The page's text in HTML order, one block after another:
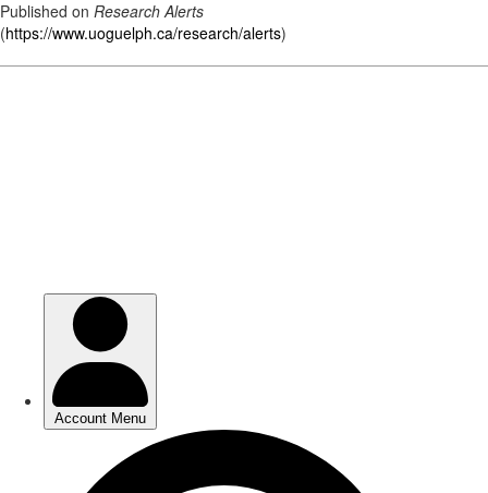
Published on Research Alerts
(https://www.uoguelph.ca/research/alerts)